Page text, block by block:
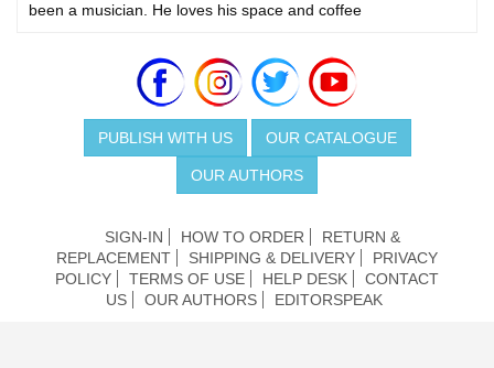
been a musician. He loves his space and coffee
PUBLISH WITH US OUR CATALOGUE
OUR AUTHORS
SIGN-IN HOW TO ORDER
RETURN &
REPLACEMENT
SHIPPING & DELIVERY
PRIVACY
POLICY
TERMS OF USE HELP DESK
CONTACT
US
OUR AUTHORS EDITORSPEAK